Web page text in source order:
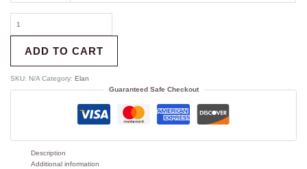
ADD TO CART
SKU: N/A Category:Elan
Guaranteed Safe Checkout
Description
Additional information